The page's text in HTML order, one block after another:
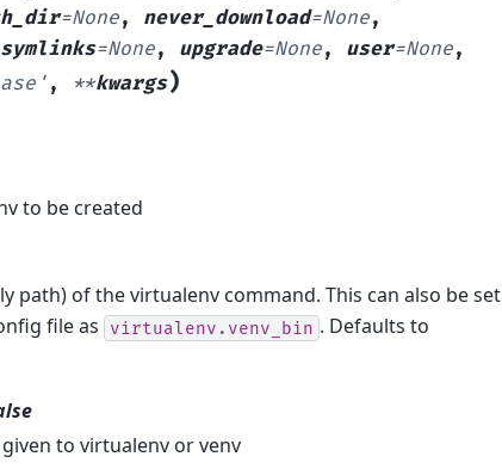
=None, never_download=None,
symlinks=None, upgrade=None, user=None,
, **kwargs)
to be created
path) of the virtualenv command. This can also be set
file as
virtualenv.venv_bin . Defaults to
to virtualenv or venv